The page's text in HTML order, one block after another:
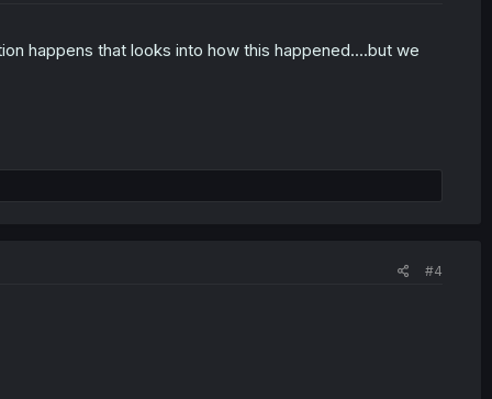
happens that looks into how this happened....but we
#4